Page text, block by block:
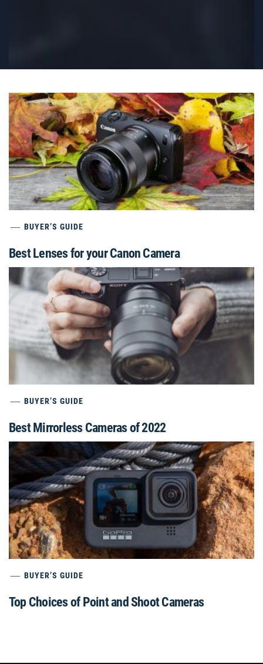
BUYER’S GUIDE
Best Lenses for your Canon Camera
BUYER’S GUIDE
Best Mirrorless Cameras of 2022
BUYER’S GUIDE
Top Choices of Point and Shoot Cameras